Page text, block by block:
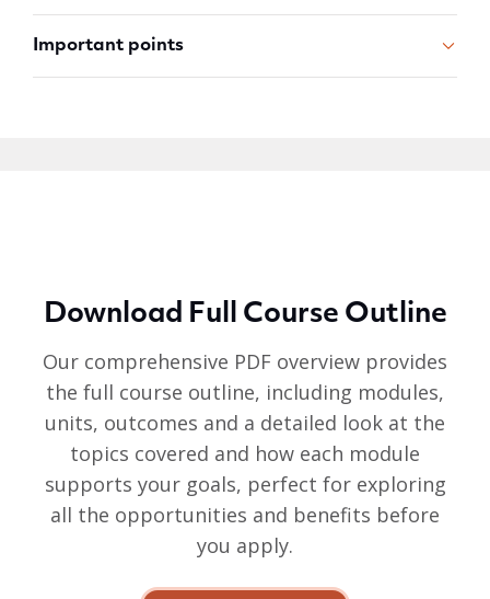
Important points
Download Full Course Outline
Our comprehensive PDF overview provides
the full course outline, including modules,
units, outcomes and a detailed look at the
topics covered and how each module
supports your goals, perfect for exploring
all the opportunities and benefits before
you apply.